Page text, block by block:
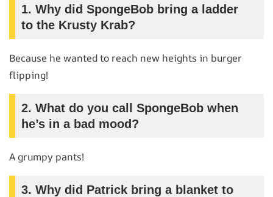
1. Why did SpongeBob bring a ladder
to the Krusty Krab?
Because he wanted to reach new heights in burger
flipping!
2. What do you call SpongeBob when
he’s in a bad mood?
A grumpy pants!
3. Why did Patrick bring a blanket to